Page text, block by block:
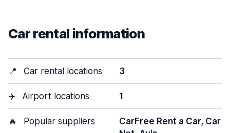
Car rental information
📍 Car rental locations 3
✈️ Airport locations 1
🔥 Popular suppliers
CarFree Rent a Car, Car